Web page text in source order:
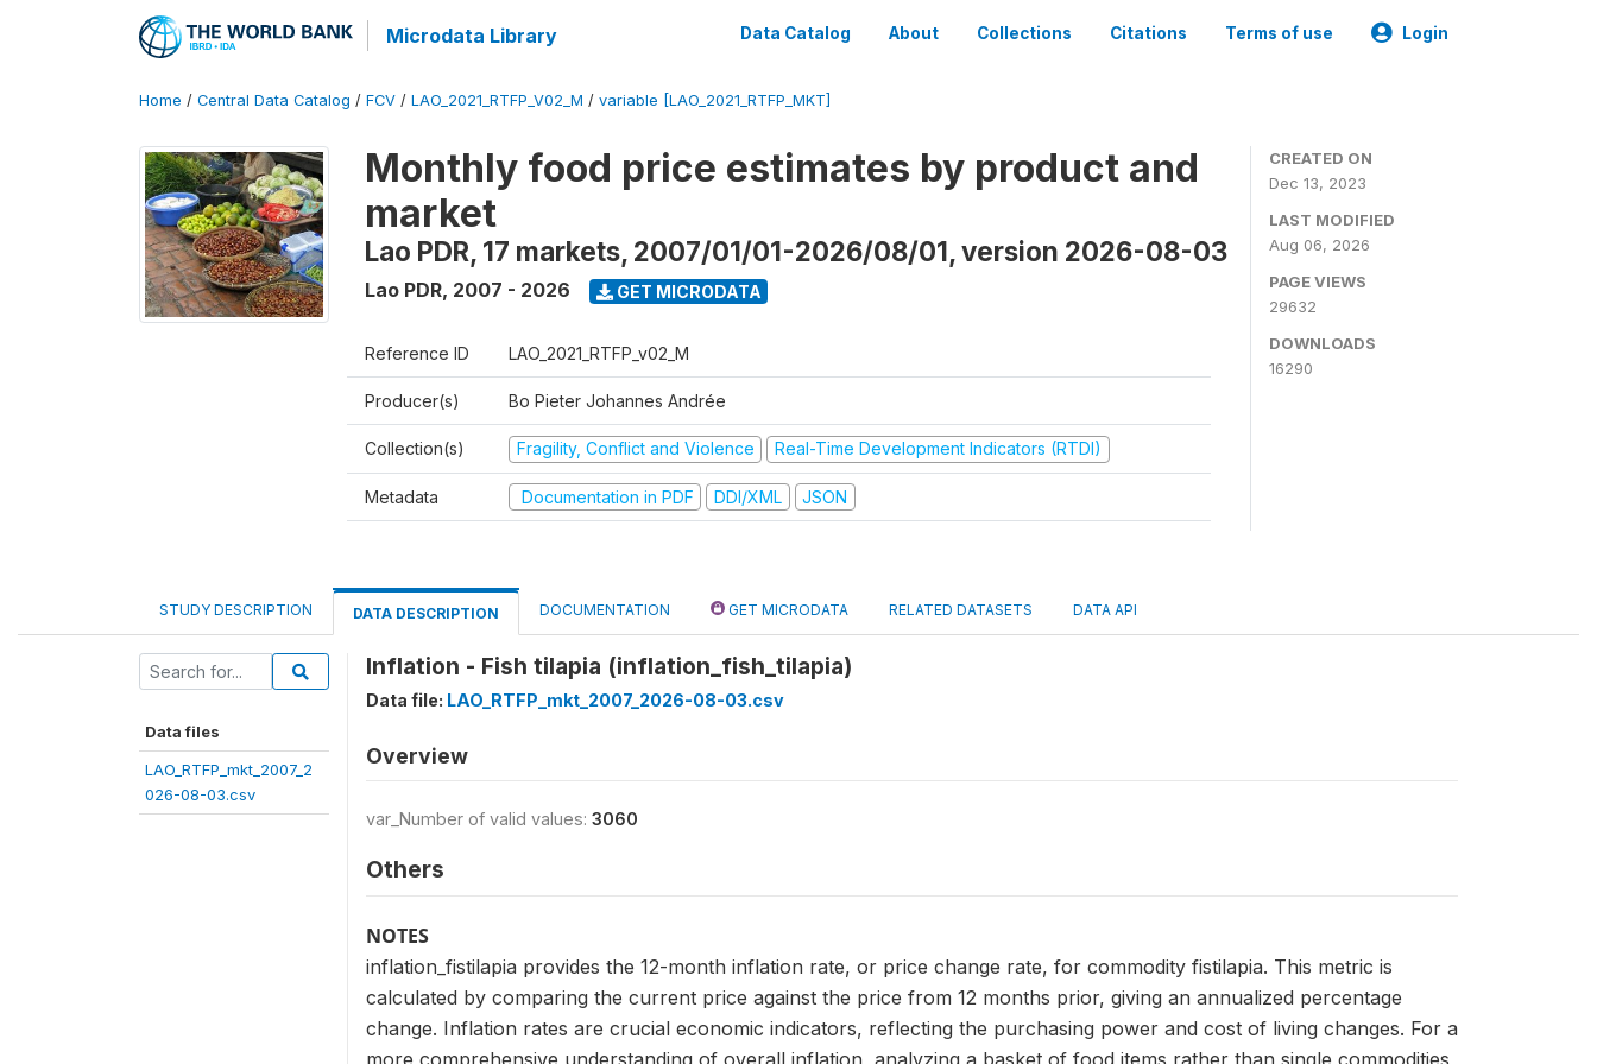
Microdata Library Data Catalog About Collections Citations Terms of use Login
Home / Central Data Catalog / FCV / LAO_2021_RTFP_V02_M / variable [LAO_2021_RTFP_MKT]
Monthly food price estimates by product and
market
Lao PDR, 17 markets, 2007/01/01-2026/08/01, version 2026-08-03
Lao PDR, 2007 - 2026 GET MICRODATA
Reference ID LAO_2021_RTFP_v02_M
Producer(s) Bo Pieter Johannes Andrée
Collection(s) Fragility, Conflict and Violence Real-Time Development Indicators (RTDI)
Metadata Documentation in PDF DDI/XML JSON
CREATED ON
Dec 13, 2023
LAST MODIFIED
Aug 06, 2026
PAGE VIEWS
29632
DOWNLOADS
16290
STUDY DESCRIPTION DATA DESCRIPTION DOCUMENTATION GET MICRODATA RELATED DATASETS DATA API
Data files
LAO_RTFP_mkt_2007_2
026-08-03.csv
Inflation - Fish tilapia (inflation_fish_tilapia)
Data file: LAO_RTFP_mkt_2007_2026-08-03.csv
Overview
var_Number of valid values: 3060
Others
NOTES
inflation_fistilapia provides the 12-month inflation rate, or price change rate, for commodity fistilapia. This metric is
calculated by comparing the current price against the price from 12 months prior, giving an annualized percentage
change. Inflation rates are crucial economic indicators, reflecting the purchasing power and cost of living changes. For a
more comprehensive understanding of overall inflation, analyzing a basket of food items rather than single commodities